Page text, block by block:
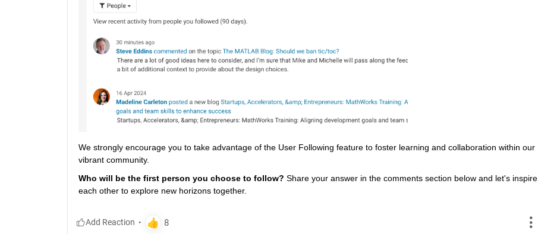
We strongly encourage you to take advantage of the User Following feature to foster learning and collaboration within our
vibrant community.
Who will be the first person you choose to follow? Share your answer in the comments section below and let's inspire
each other to explore new horizons together.